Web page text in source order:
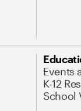
Events
K-12
School